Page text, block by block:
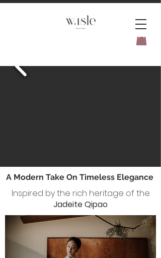
A Modern Take On Timeless Elegance
Inspired by the rich heritage of the
Jadeite Qipao